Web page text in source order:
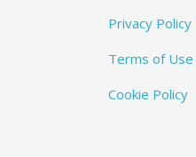
Privacy Policy
Terms of Use
Cookie Policy